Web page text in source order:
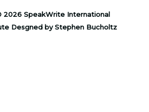
2026 SpeakWrite International
Desgned by Stephen Bucholtz